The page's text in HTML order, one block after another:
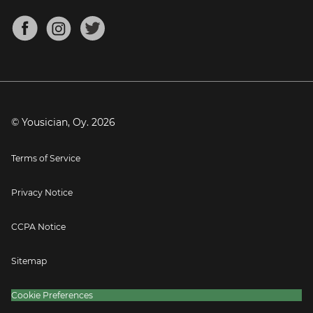
Mandolin Tuner
About
Blog
Press
© Yousician, Oy. 2026
Terms of Service
Privacy Notice
CCPA Notice
Sitemap
Cookie Preferences